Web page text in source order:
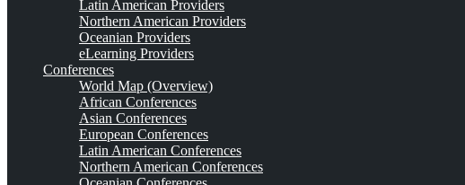
Latin American Providers
Northern American Providers
Oceanian Providers
eLearning Providers
Conferences
World Map (Overview)
African Conferences
Asian Conferences
European Conferences
Latin American Conferences
Northern American Conferences